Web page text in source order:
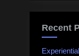
Recent